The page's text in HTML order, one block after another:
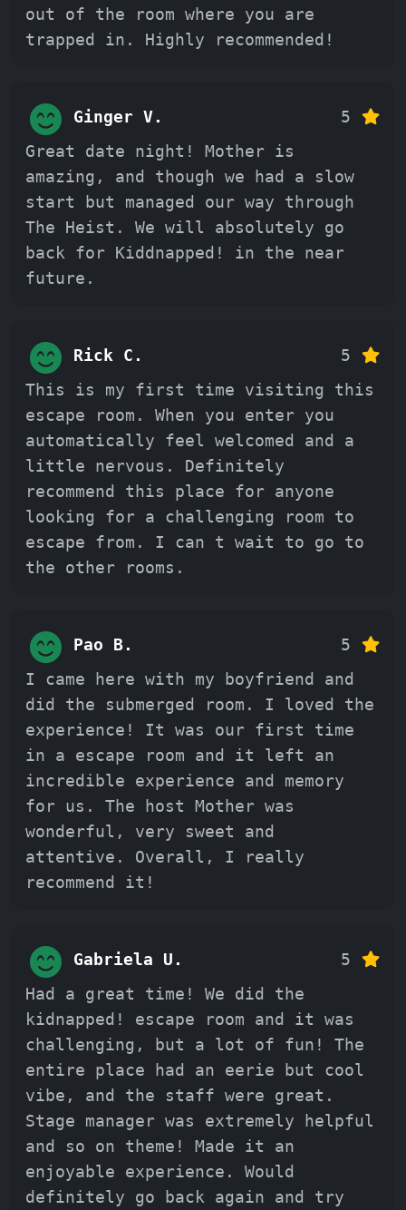
out of the room where you are
trapped in. Highly recommended!
Ginger V.
5
Great date night! Mother is
amazing, and though we had a slow
start but managed our way through
The Heist. We will absolutely go
back for Kiddnapped! in the near
future.
Rick C.
5
This is my first time visiting this
escape room. When you enter you
automatically feel welcomed and a
little nervous. Definitely
recommend this place for anyone
looking for a challenging room to
escape from. I can t wait to go to
the other rooms.
Pao B.
5
I came here with my boyfriend and
did the submerged room. I loved the
experience! It was our first time
in a escape room and it left an
incredible experience and memory
for us. The host Mother was
wonderful, very sweet and
attentive. Overall, I really
recommend it!
Gabriela U.
5
Had a great time! We did the
kidnapped! escape room and it was
challenging, but a lot of fun! The
entire place had an eerie but cool
vibe, and the staff were great.
Stage manager was extremely helpful
and so on theme! Made it an
enjoyable experience. Would
definitely go back again and try